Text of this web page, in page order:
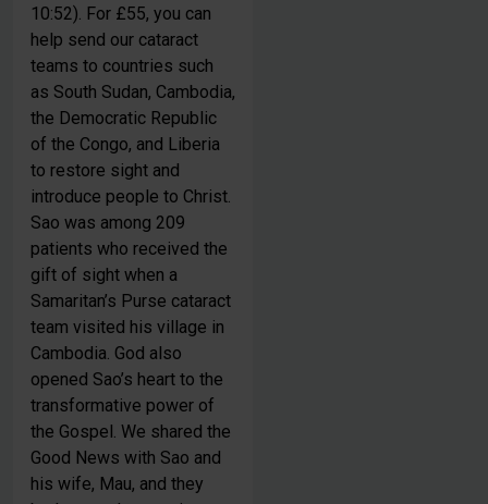
10:52). For £55, you can
help send our cataract
teams to countries such
as South Sudan, Cambodia,
the Democratic Republic
of the Congo, and Liberia
to restore sight and
introduce people to Christ.
Sao was among 209
patients who received the
gift of sight when a
Samaritan’s Purse cataract
team visited his village in
Cambodia. God also
opened Sao’s heart to the
transformative power of
the Gospel. We shared the
Good News with Sao and
his wife, Mau, and they
Be Inspired. Get Involved.
Welcome to Samaritan’s Purse UK! We’d love to keep
you up to date withlatest news, prayer requests, and